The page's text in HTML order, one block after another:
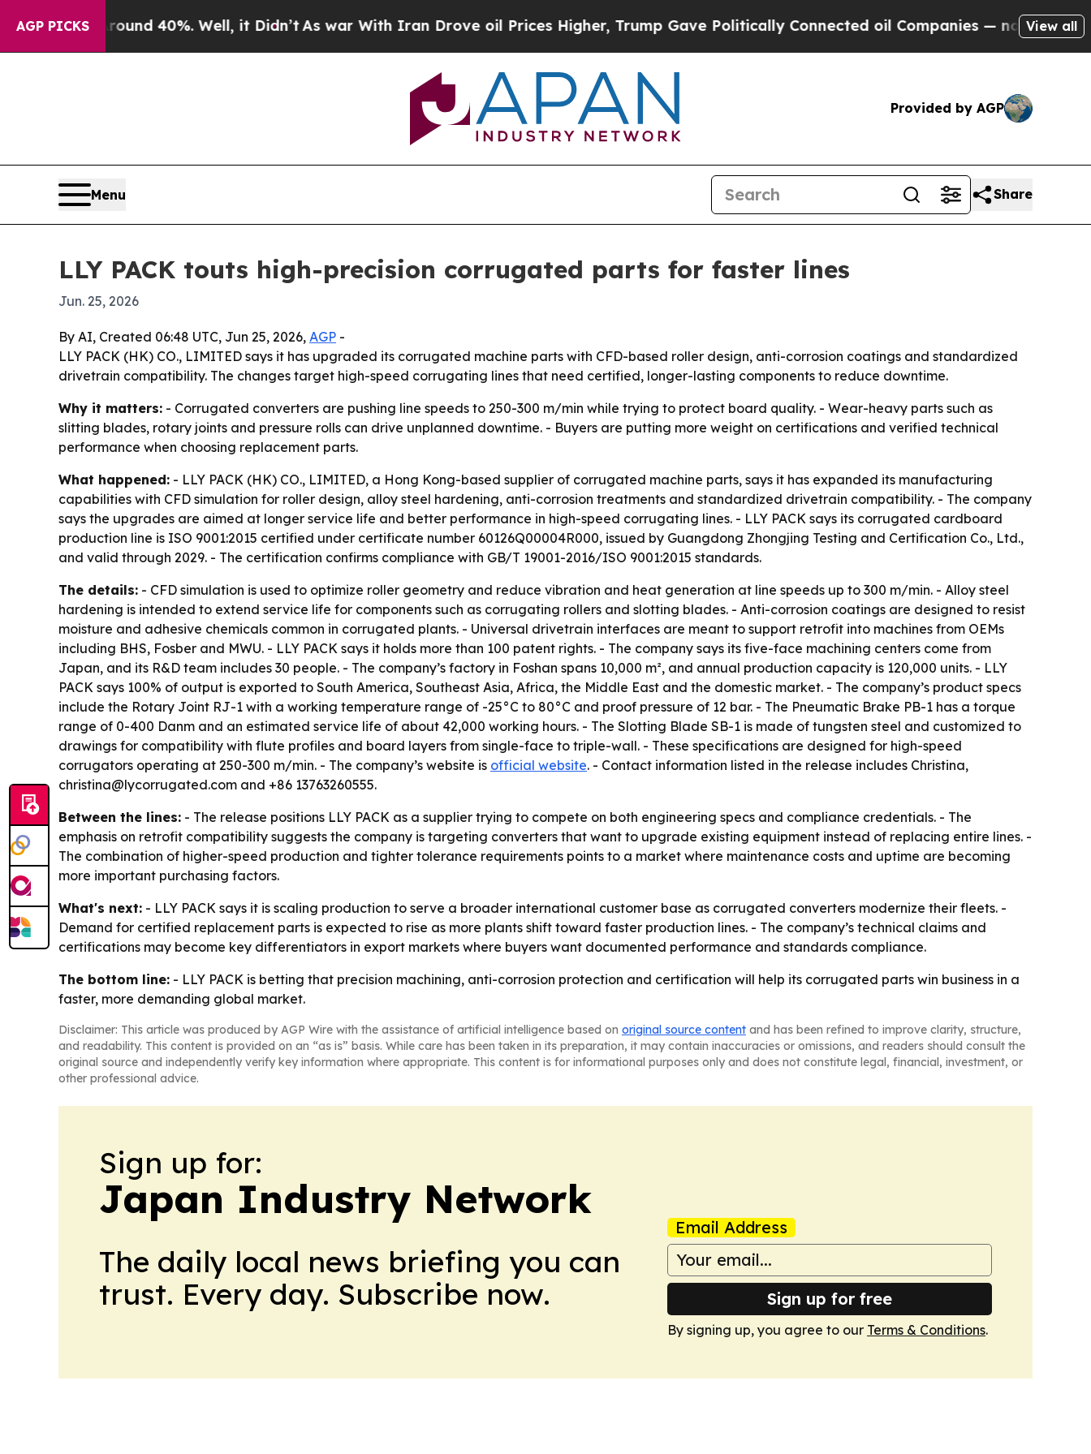
AGP PICKS
Around 40%. Well, it Didn’tAs war With Iran Drove oil Prices Higher, Trump Gave Politically Connected oil Companies — not Taxpayers —
View all
Provided by AGP
Menu Share
LLY PACK touts high-precision corrugated parts for faster lines
Jun. 25, 2026
By AI, Created 06:48 UTC, Jun 25, 2026, AGP -
LLY PACK (HK) CO., LIMITED says it has upgraded its corrugated machine parts with CFD-based roller design, anti-corrosion coatings and standardized
drivetrain compatibility. The changes target high-speed corrugating lines that need certified, longer-lasting components to reduce downtime.
Why it matters: - Corrugated converters are pushing line speeds to 250-300 m/min while trying to protect board quality. - Wear-heavy parts such as
slitting blades, rotary joints and pressure rolls can drive unplanned downtime. - Buyers are putting more weight on certifications and verified technical
performance when choosing replacement parts.
What happened: - LLY PACK (HK) CO., LIMITED, a Hong Kong-based supplier of corrugated machine parts, says it has expanded its manufacturing
capabilities with CFD simulation for roller design, alloy steel hardening, anti-corrosion treatments and standardized drivetrain compatibility. - The company
says the upgrades are aimed at longer service life and better performance in high-speed corrugating lines. - LLY PACK says its corrugated cardboard
production line is ISO 9001:2015 certified under certificate number 60126Q00004R000, issued by Guangdong Zhongjing Testing and Certification Co., Ltd.,
and valid through 2029. - The certification confirms compliance with GB/T 19001-2016/ISO 9001:2015 standards.
The details: - CFD simulation is used to optimize roller geometry and reduce vibration and heat generation at line speeds up to 300 m/min. - Alloy steel
hardening is intended to extend service life for components such as corrugating rollers and slotting blades. - Anti-corrosion coatings are designed to resist
moisture and adhesive chemicals common in corrugated plants. - Universal drivetrain interfaces are meant to support retrofit into machines from OEMs
including BHS, Fosber and MWU. - LLY PACK says it holds more than 100 patent rights. - The company says its five-face machining centers come from
Japan, and its R&D team includes 30 people. - The company’s factory in Foshan spans 10,000 m², and annual production capacity is 120,000 units. - LLY
PACK says 100% of output is exported to South America, Southeast Asia, Africa, the Middle East and the domestic market. - The company’s product specs
include the Rotary Joint RJ-1 with a working temperature range of -25°C to 80°C and proof pressure of 12 bar. - The Pneumatic Brake PB-1 has a torque
range of 0-400 Danm and an estimated service life of about 42,000 working hours. - The Slotting Blade SB-1 is made of tungsten steel and customized to
drawings for compatibility with flute profiles and board layers from single-face to triple-wall. - These specifications are designed for high-speed
corrugators operating at 250-300 m/min. - The company’s website is official website. - Contact information listed in the release includes Christina,
christina@lycorrugated.com and +86 13763260555.
Between the lines: - The release positions LLY PACK as a supplier trying to compete on both engineering specs and compliance credentials. - The
emphasis on retrofit compatibility suggests the company is targeting converters that want to upgrade existing equipment instead of replacing entire lines. -
The combination of higher-speed production and tighter tolerance requirements points to a market where maintenance costs and uptime are becoming
more important purchasing factors.
What's next: - LLY PACK says it is scaling production to serve a broader international customer base as corrugated converters modernize their fleets. -
Demand for certified replacement parts is expected to rise as more plants shift toward faster production lines. - The company’s technical claims and
certifications may become key differentiators in export markets where buyers want documented performance and standards compliance.
The bottom line: - LLY PACK is betting that precision machining, anti-corrosion protection and certification will help its corrugated parts win business in a
faster, more demanding global market.
Disclaimer: This article was produced by AGP Wire with the assistance of artificial intelligence based on original source content and has been refined to improve clarity, structure,
and readability. This content is provided on an “as is” basis. While care has been taken in its preparation, it may contain inaccuracies or omissions, and readers should consult the
original source and independently verify key information where appropriate. This content is for informational purposes only and does not constitute legal, financial, investment, or
other professional advice.
Sign up for:
Japan Industry Network
The daily local news briefing you can
trust. Every day. Subscribe now.
Email Address
Sign up for free
By signing up, you agree to our Terms & Conditions.